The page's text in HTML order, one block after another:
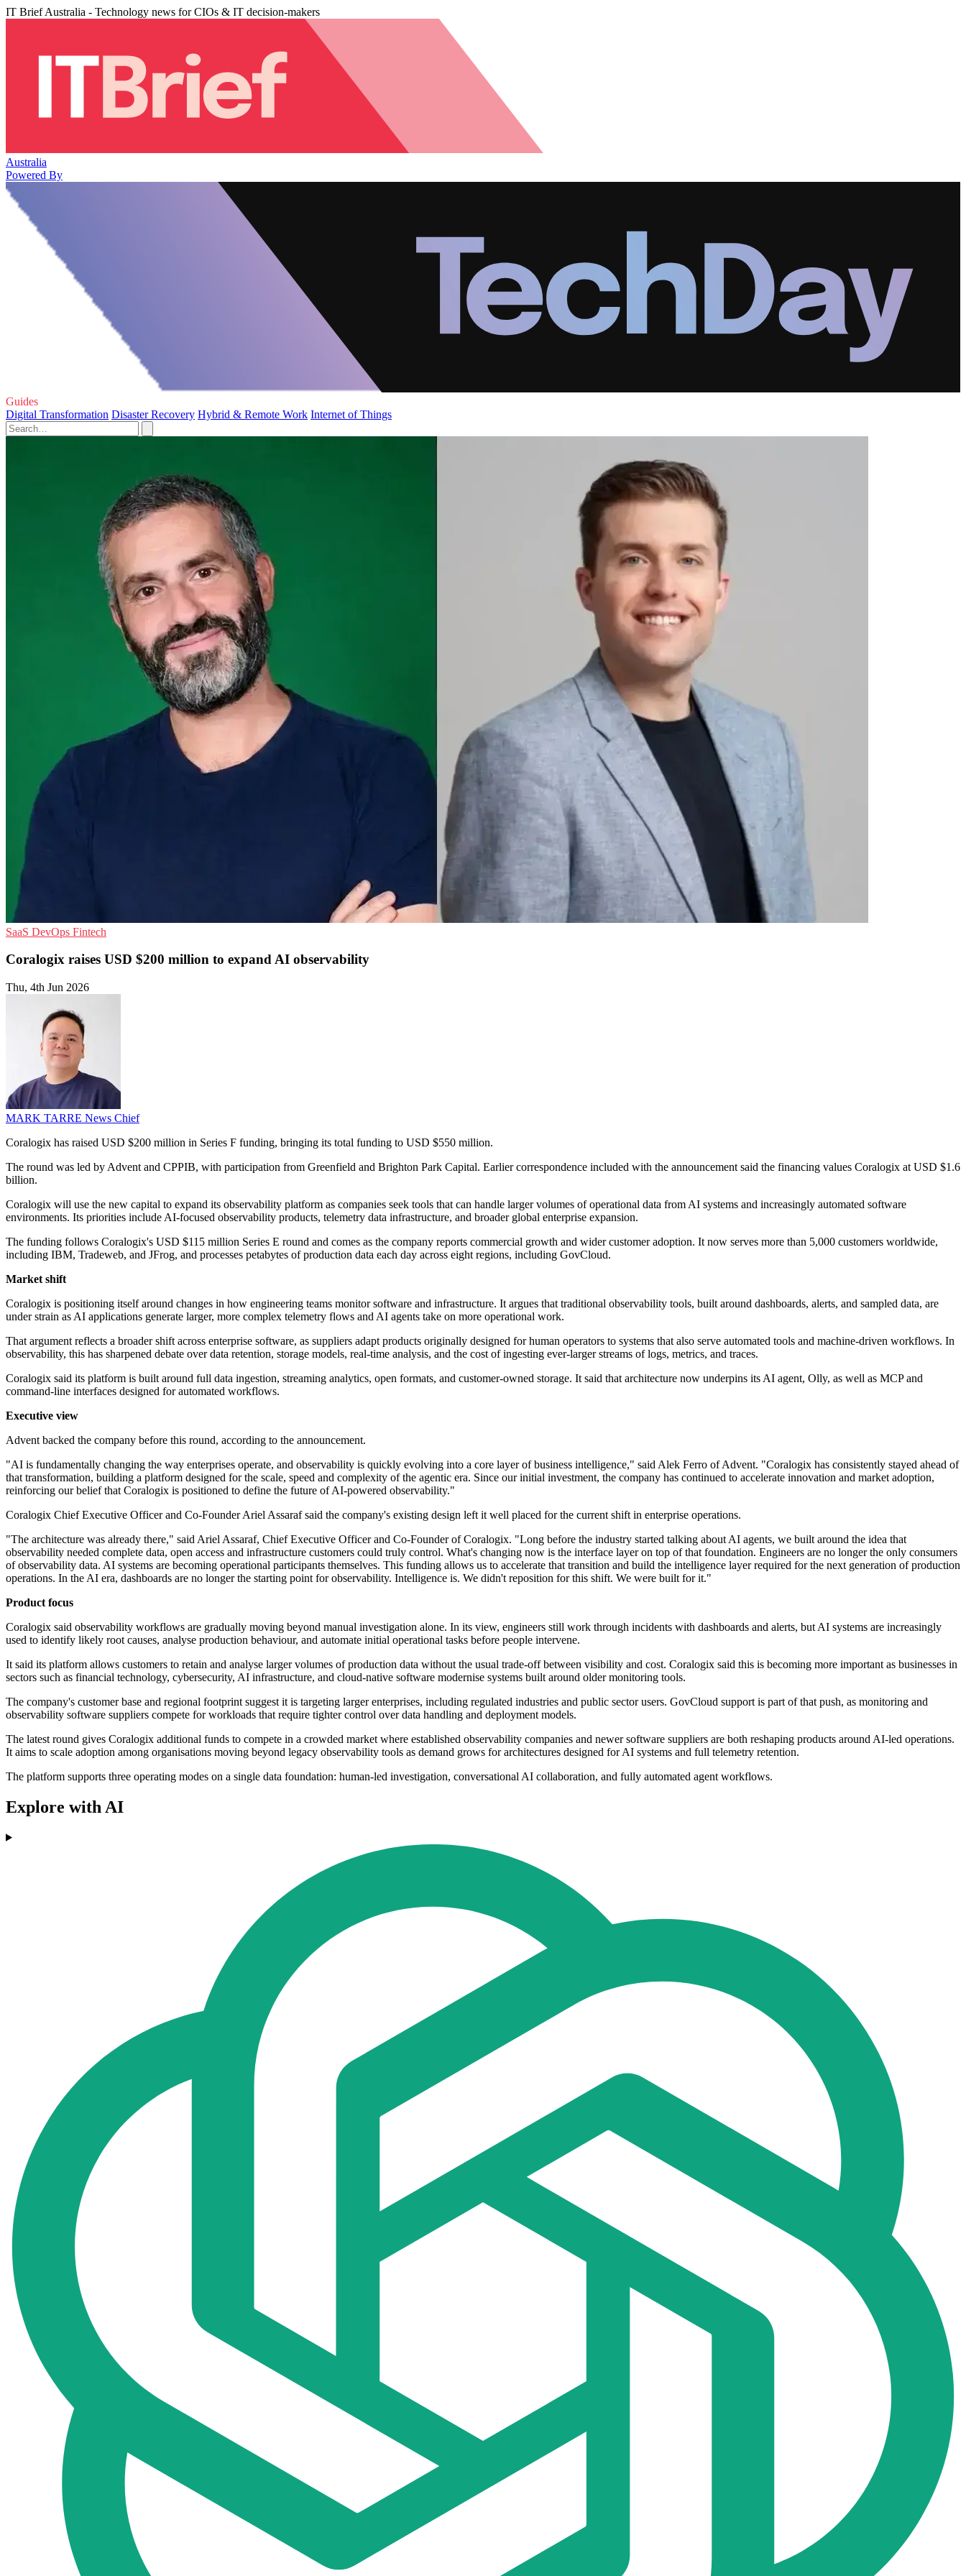
IT Brief Australia - Technology news for CIOs & IT decision-makers
Australia
Powered By
Guides
Digital Transformation Disaster Recovery Hybrid & Remote Work Internet of Things
SaaS DevOps Fintech
Coralogix raises USD $200 million to expand AI observability
Thu, 4th Jun 2026
MARK TARRE News Chief
Coralogix has raised USD $200 million in Series F funding, bringing its total funding to USD $550 million.
The round was led by Advent and CPPIB, with participation from Greenfield and Brighton Park Capital. Earlier correspondence included with the announcement said the financing values Coralogix at USD $1.6
billion.
Coralogix will use the new capital to expand its observability platform as companies seek tools that can handle larger volumes of operational data from AI systems and increasingly automated software
environments. Its priorities include AI-focused observability products, telemetry data infrastructure, and broader global enterprise expansion.
The funding follows Coralogix's USD $115 million Series E round and comes as the company reports commercial growth and wider customer adoption. It now serves more than 5,000 customers worldwide,
including IBM, Tradeweb, and JFrog, and processes petabytes of production data each day across eight regions, including GovCloud.
Market shift
Coralogix is positioning itself around changes in how engineering teams monitor software and infrastructure. It argues that traditional observability tools, built around dashboards, alerts, and sampled data, are
under strain as AI applications generate larger, more complex telemetry flows and AI agents take on more operational work.
That argument reflects a broader shift across enterprise software, as suppliers adapt products originally designed for human operators to systems that also serve automated tools and machine-driven workflows. In
observability, this has sharpened debate over data retention, storage models, real-time analysis, and the cost of ingesting ever-larger streams of logs, metrics, and traces.
Coralogix said its platform is built around full data ingestion, streaming analytics, open formats, and customer-owned storage. It said that architecture now underpins its AI agent, Olly, as well as MCP and
command-line interfaces designed for automated workflows.
Executive view
Advent backed the company before this round, according to the announcement.
"AI is fundamentally changing the way enterprises operate, and observability is quickly evolving into a core layer of business intelligence," said Alek Ferro of Advent. "Coralogix has consistently stayed ahead of
that transformation, building a platform designed for the scale, speed and complexity of the agentic era. Since our initial investment, the company has continued to accelerate innovation and market adoption,
reinforcing our belief that Coralogix is positioned to define the future of AI-powered observability."
Coralogix Chief Executive Officer and Co-Founder Ariel Assaraf said the company's existing design left it well placed for the current shift in enterprise operations.
"The architecture was already there," said Ariel Assaraf, Chief Executive Officer and Co-Founder of Coralogix. "Long before the industry started talking about AI agents, we built around the idea that
observability needed complete data, open access and infrastructure customers could truly control. What's changing now is the interface layer on top of that foundation. Engineers are no longer the only consumers
of observability data. AI systems are becoming operational participants themselves. This funding allows us to accelerate that transition and build the intelligence layer required for the next generation of production
operations. In the AI era, dashboards are no longer the starting point for observability. Intelligence is. We didn't reposition for this shift. We were built for it."
Product focus
Coralogix said observability workflows are gradually moving beyond manual investigation alone. In its view, engineers still work through incidents with dashboards and alerts, but AI systems are increasingly
used to identify likely root causes, analyse production behaviour, and automate initial operational tasks before people intervene.
It said its platform allows customers to retain and analyse larger volumes of production data without the usual trade-off between visibility and cost. Coralogix said this is becoming more important as businesses in
sectors such as financial technology, cybersecurity, AI infrastructure, and cloud-native software modernise systems built around older monitoring tools.
The company's customer base and regional footprint suggest it is targeting larger enterprises, including regulated industries and public sector users. GovCloud support is part of that push, as monitoring and
observability software suppliers compete for workloads that require tighter control over data handling and deployment models.
The latest round gives Coralogix additional funds to compete in a crowded market where established observability companies and newer software suppliers are both reshaping products around AI-led operations.
It aims to scale adoption among organisations moving beyond legacy observability tools as demand grows for architectures designed for AI systems and full telemetry retention.
The platform supports three operating modes on a single data foundation: human-led investigation, conversational AI collaboration, and fully automated agent workflows.
Explore with AI